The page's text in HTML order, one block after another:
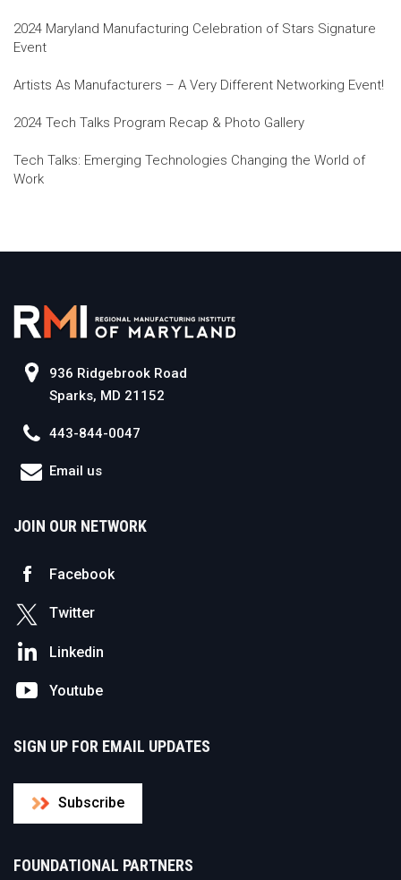
2024 Maryland Manufacturing Celebration of Stars Signature
Event
Artists As Manufacturers – A Very Different Networking Event!
2024 Tech Talks Program Recap & Photo Gallery
Tech Talks: Emerging Technologies Changing the World of
Work
936 Ridgebrook Road
Sparks, MD 21152
443-844-0047
Email us
JOIN OUR NETWORK
Facebook
Twitter
Linkedin
Youtube
SIGN UP FOR EMAIL UPDATES
Subscribe
FOUNDATIONAL PARTNERS